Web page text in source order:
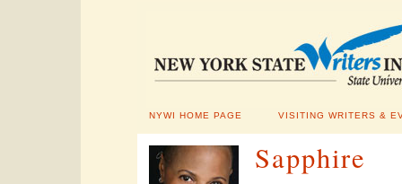
NYWI HOME PAGE VISITING WRITERS &
Sapphire